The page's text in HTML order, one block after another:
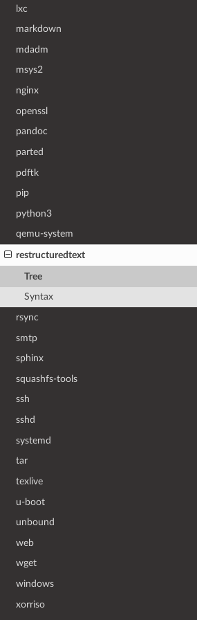
lxc
markdown
mdadm
msys2
nginx
openssl
pandoc
parted
pdftk
pip
python3
qemu-system
restructuredtext
Tree
Syntax
rsync
smtp
sphinx
squashfs-tools
ssh
sshd
systemd
tar
texlive
u-boot
unbound
web
wget
windows
xorriso